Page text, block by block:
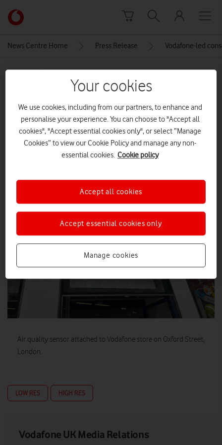
Link
back
News Centre Home Press Release Vodafone-led
MEDIA ASSET | ADDED: 24 JUN 2025
image00006
Explore News Centre
IMAGE (JPEG)
Air quality sensor attached to Vodafone store on Oxford Street,
London.
LOW RES HIGH RES
Vodafone UK Media Relations
Your cookies
We use cookies, including from our partners, to enhance and
personalise your experience. You can choose to "Accept all
cookies", "Accept essential cookies only", or select “Manage
Cookies” to view our Cookie Policy and manage any non-
essential cookies. Cookie policy
Manage cookies
Accept essential cookies only
Accept all cookies